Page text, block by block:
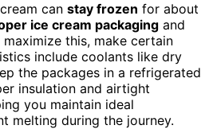
can stay frozen for about
ice cream packaging and
maximize this, make certain
include coolants like dry
the packages in a refrigerated
insulation and airtight
you maintain ideal
melting during the journey.